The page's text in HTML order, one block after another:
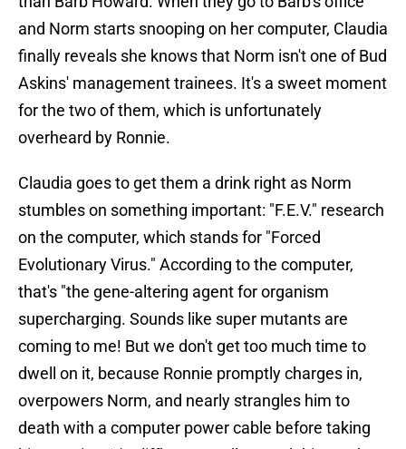
and Norm starts snooping on her computer, Claudia
finally reveals she knows that Norm isn't one of Bud
Askins' management trainees. It's a sweet moment
for the two of them, which is unfortunately
overheard by Ronnie.
Claudia goes to get them a drink right as Norm
stumbles on something important: "F.E.V." research
on the computer, which stands for "Forced
Evolutionary Virus." According to the computer,
that's "the gene-altering agent for organism
supercharging. Sounds like super mutants are
coming to me! But we don't get too much time to
dwell on it, because Ronnie promptly charges in,
overpowers Norm, and nearly strangles him to
death with a computer power cable before taking